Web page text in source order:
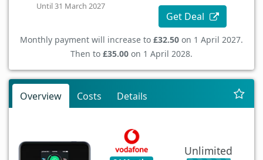
Until 31 March 2027
Get Deal
Monthly payment will increase to £32.50 on 1 April 2027.
Then to £35.00 on 1 April 2028.
Overview Costs Details
Unlimited